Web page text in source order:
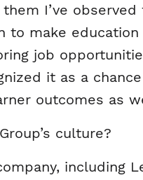
I’ve
to make
job
it as a
outcomes as
culture?
including